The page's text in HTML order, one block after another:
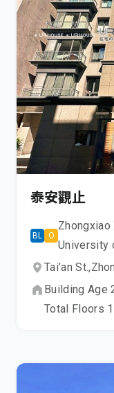
泰安觀止
BL O
Zhongxiao
University
Tai’an St.,
Building Age
Total Floors